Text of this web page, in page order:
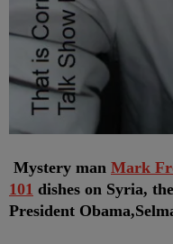
Mystery man Mark
101 dishes on Syria,
President